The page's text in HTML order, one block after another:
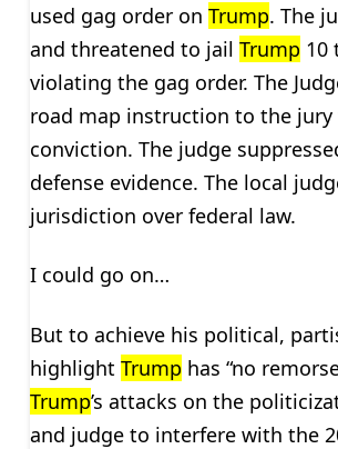
used gag order on Trump. The
and threatened to jail Trump 10
violating the gag order. The
road map instruction to the
conviction. The judge
defense evidence. The local
jurisdiction over federal law.
I could go on…
But to achieve his political,
highlight Trump has “no
Trump’s attacks on the
and judge to interfere with the